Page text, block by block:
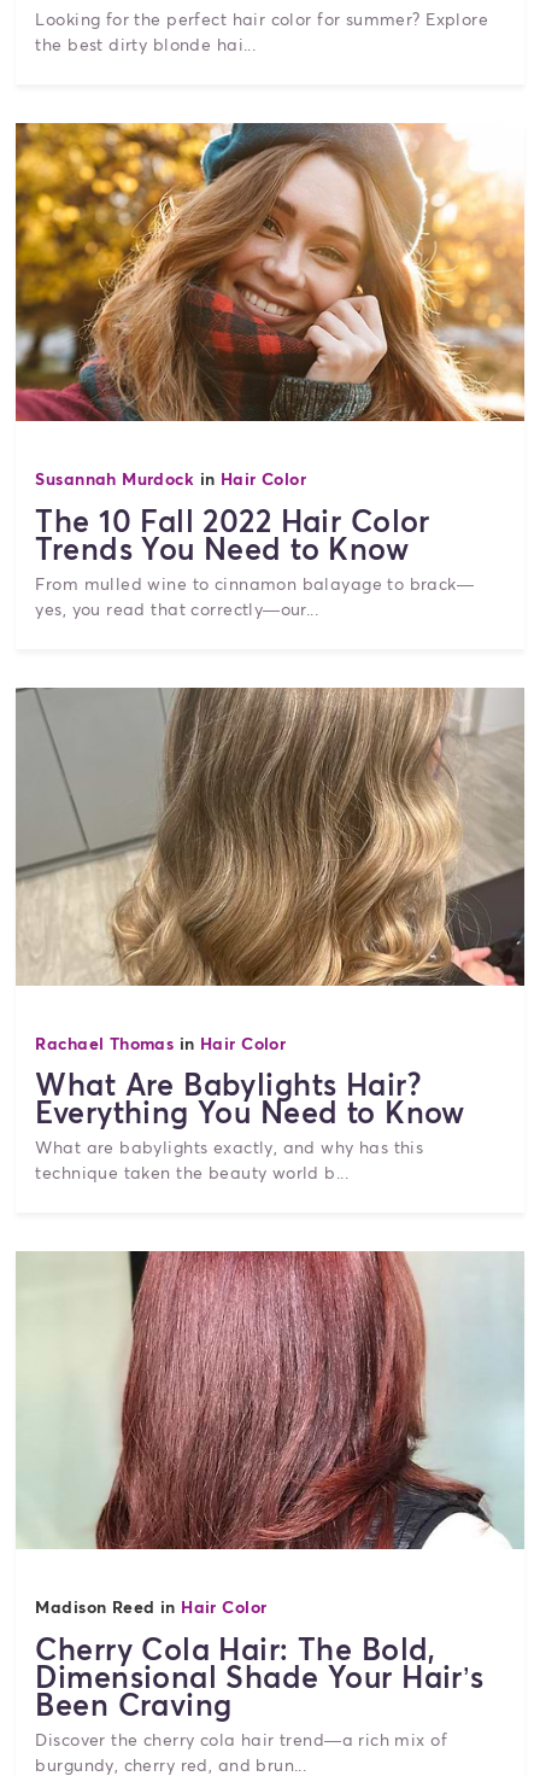
Looking for the perfect hair color for summer? Explore
the best dirty blonde hai...
Susannah Murdock in Hair Color
The 10 Fall 2022 Hair Color
Trends You Need to Know
From mulled wine to cinnamon balayage to brack—
yes, you read that correctly—our...
Rachael Thomas in Hair Color
What Are Babylights Hair?
Everything You Need to Know
What are babylights exactly, and why has this
technique taken the beauty world b...
Madison Reed in Hair Color
Cherry Cola Hair: The Bold,
Dimensional Shade Your Hair’s
Been Craving
Discover the cherry cola hair trend—a rich mix of
burgundy, cherry red, and brun...